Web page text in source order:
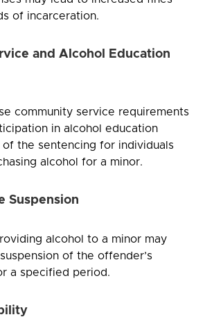
of incarceration.
and Alcohol Education
community service requirements
in alcohol education
of the sentencing for individuals
alcohol for a minor.
Suspension
alcohol to a minor may
of the offender’s
a specified period.